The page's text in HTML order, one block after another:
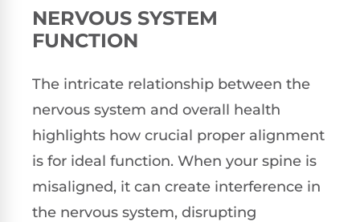
NERVOUS SYSTEM
FUNCTION
The intricate relationship between the
nervous system and overall health
highlights how crucial proper alignment
is for ideal function. When your spine is
misaligned, it can create interference in
the nervous system, disrupting